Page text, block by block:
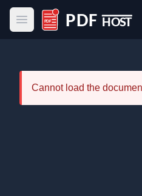
Open main menu
PDF Host
Cannot load the